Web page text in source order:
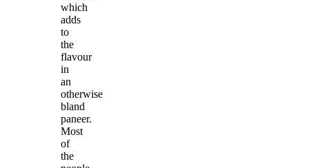
which
adds
to
the
flavour
in
an
otherwise
bland
paneer.
Most
of
the